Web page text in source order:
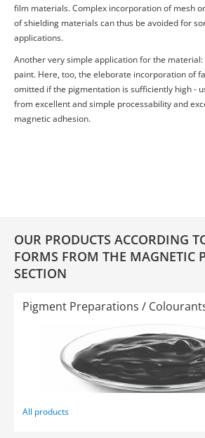
film materials. Complex incorporation of mesh
of shielding materials can thus be avoided for
applications.
Another very simple application for the
paint. Here, too, the eleborate incorporation of
omitted if the pigmentation is sufficiently high -
from excellent and simple processability and
magnetic adhesion.
OUR PRODUCTS ACCORDING
FORMS FROM THE MAGNETIC
SECTION
Pigment Preparations /
All products